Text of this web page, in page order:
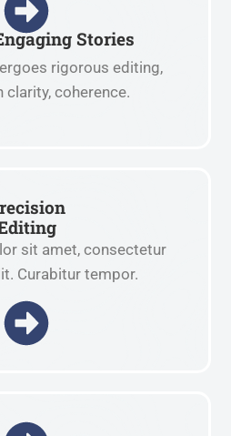
Stories
rigorous editing,
clarity, coherence.
sit amet, consectetur
Curabitur tempor.